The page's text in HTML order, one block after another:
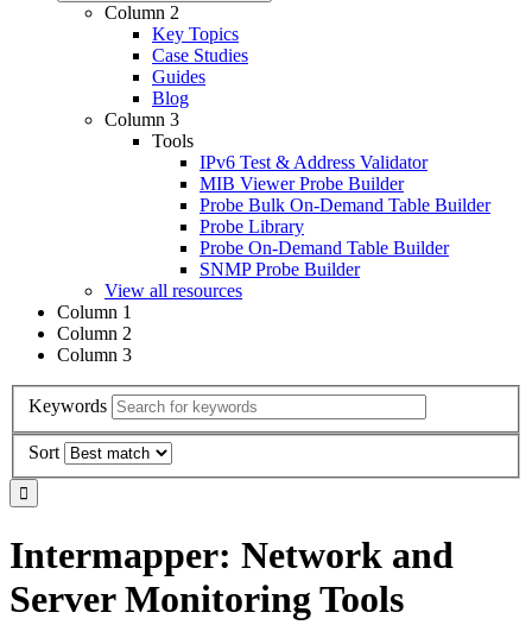
Column 2
Key Topics
Case Studies
Guides
Blog
Column 3
Tools
IPv6 Test & Address Validator
MIB Viewer Probe Builder
Probe Bulk On-Demand Table Builder
Probe Library
Probe On-Demand Table Builder
SNMP Probe Builder
View all resources
Column 1
Column 2
Column 3
Keywords
Sort
Intermapper: Network and
Server Monitoring Tools